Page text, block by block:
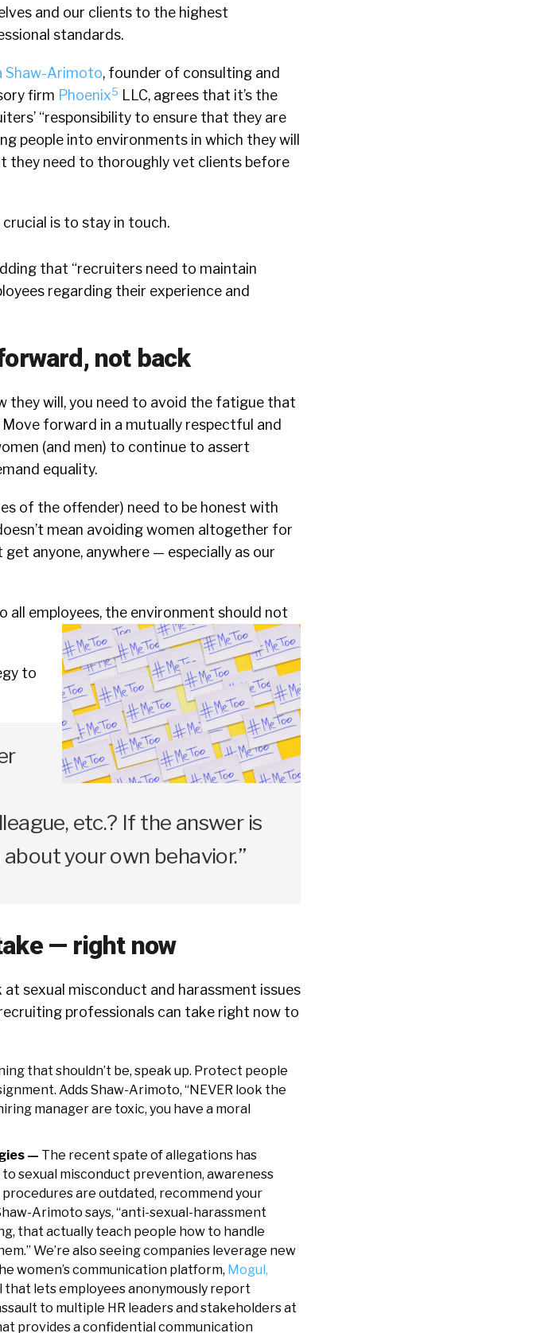
and our clients to the highest
standards.
Shaw-Arimoto, founder of consulting and
firm Phoenix5 LLC, agrees that it’s the
“responsibility to ensure that they are
people into environments in which they will
they need to thoroughly vet clients before
is to stay in touch.
that “recruiters need to maintain
regarding their experience and
not back
they will, you need to avoid the fatigue that
forward in a mutually respectful and
(and men) to continue to assert
equality.
of the offender) need to be honest with
mean avoiding women altogether for
anyone, anywhere — especially as our
all employees, the environment should not
to
etc.? If the answer is
about your own behavior.”
— right now
sexual misconduct and harassment issues
professionals can take right now to
that shouldn’t be, speak up. Protect people
Adds Shaw-Arimoto, “NEVER look the
manager are toxic, you have a moral
— The recent spate of allegations has
sexual misconduct prevention, awareness
are outdated, recommend your
Arimoto says, “anti-sexual-harassment
that actually teach people how to handle
We’re also seeing companies leverage new
women’s communication platform, Mogul,
that lets employees anonymously report
to multiple HR leaders and stakeholders at
provides a confidential communication